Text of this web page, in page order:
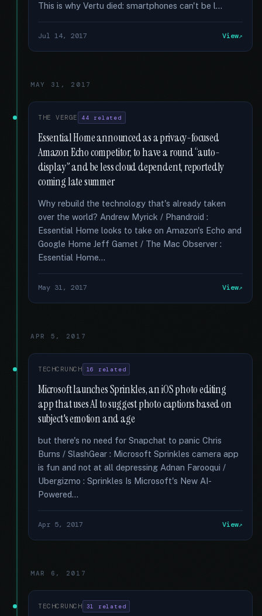
This is why Vertu died: smartphones can't be l...
Jul 14, 2017 View
MAY 31, 2017
THE VERGE 44 related
Essential Home announced as a privacy-focused
Amazon Echo competitor, to have a round “auto-
display” and be less cloud dependent, reportedly
coming late summer
Why rebuild the technology that's already taken
over the world? Andrew Myrick / Phandroid :
Essential Home looks to take on Amazon's Echo and
Google Home Jeff Gamet / The Mac Observer :
Essential Home...
May 31, 2017 View
APR 5, 2017
TECHCRUNCH 16 related
Microsoft launches Sprinkles, an iOS photo editing
app that uses AI to suggest photo captions based on
subject's emotion and age
but there's no need for Snapchat to panic Chris
Burns / SlashGear : Microsoft Sprinkles camera app
is fun and not at all depressing Adnan Farooqui /
Ubergizmo : Sprinkles Is Microsoft's New AI-
Powered...
Apr 5, 2017 View
MAR 6, 2017
TECHCRUNCH 31 related